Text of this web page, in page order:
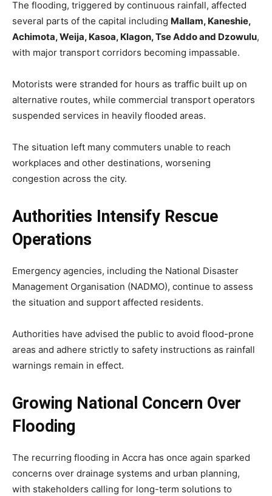
The flooding, triggered by continuous rainfall, affected
several parts of the capital including Mallam, Kaneshie,
Achimota, Weija, Kasoa, Klagon, Tse Addo and Dzowulu,
with major transport corridors becoming impassable.
Motorists were stranded for hours as traffic built up on
alternative routes, while commercial transport operators
suspended services in heavily flooded areas.
The situation left many commuters unable to reach
workplaces and other destinations, worsening
congestion across the city.
Authorities Intensify Rescue
Operations
Emergency agencies, including the National Disaster
Management Organisation (NADMO), continue to assess
the situation and support affected residents.
Authorities have advised the public to avoid flood-prone
areas and adhere strictly to safety instructions as rainfall
warnings remain in effect.
Growing National Concern Over
Flooding
The recurring flooding in Accra has once again sparked
concerns over drainage systems and urban planning,
with stakeholders calling for long-term solutions to